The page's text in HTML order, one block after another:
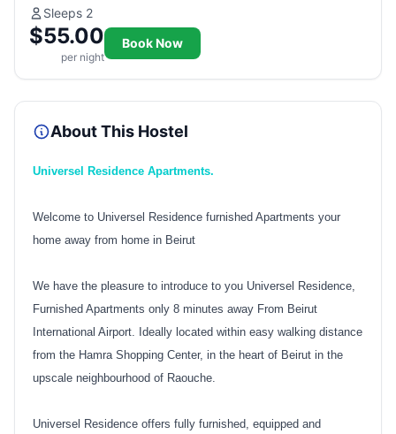
Sleeps 2
$55.00
per night
Book Now
About This Hostel
Universel Residence Apartments.
Welcome to Universel Residence furnished Apartments your
home away from home in Beirut
We have the pleasure to introduce to you Universel Residence,
Furnished Apartments only 8 minutes away From Beirut
International Airport. Ideally located within easy walking distance
from the Hamra Shopping Center, in the heart of Beirut in the
upscale neighbourhood of Raouche.
Universel Residence offers fully furnished, equipped and